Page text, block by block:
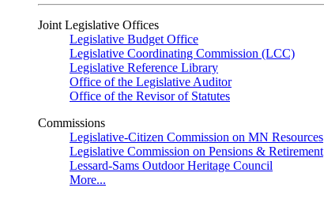
Joint Legislative Offices
Legislative Budget Office
Legislative Coordinating Commission (LCC)
Legislative Reference Library
Office of the Legislative Auditor
Office of the Revisor of Statutes
Commissions
Legislative-Citizen Commission on MN Resources
Legislative Commission on Pensions & Retirement
Lessard-Sams Outdoor Heritage Council
More...